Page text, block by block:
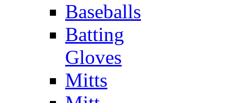
Baseballs
Batting
Gloves
Mitts